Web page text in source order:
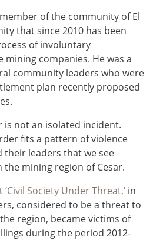
of the community of El
that since 2010 has been
of involuntary
companies. He was a
community leaders who were
plan recently proposed
not an isolated incident.
fits a pattern of violence
their leaders that we see
the mining region of Cesar.
‘Civil Society Under Threat,’ in
considered to be a threat to
region, became victims of
during the period 2012-